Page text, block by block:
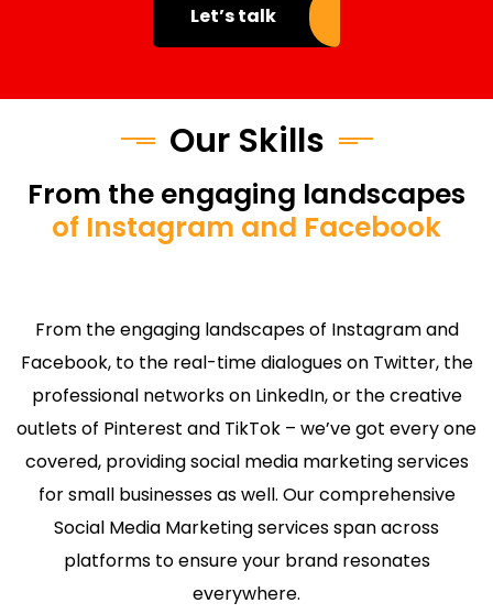
Let’s talk
Our Skills
From the engaging landscapes
of Instagram and Facebook
From the engaging landscapes of Instagram and
Facebook, to the real-time dialogues on Twitter, the
professional networks on LinkedIn, or the creative
outlets of Pinterest and TikTok – we’ve got every one
covered, providing social media marketing services
for small businesses as well. Our comprehensive
Social Media Marketing services span across
platforms to ensure your brand resonates
everywhere.